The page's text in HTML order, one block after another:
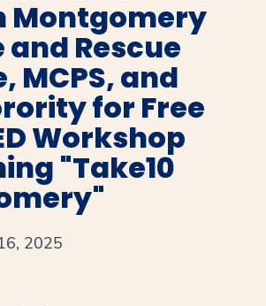
Montgomery
and Rescue
MCPS, and
for Free
Workshop
"Take10
2025